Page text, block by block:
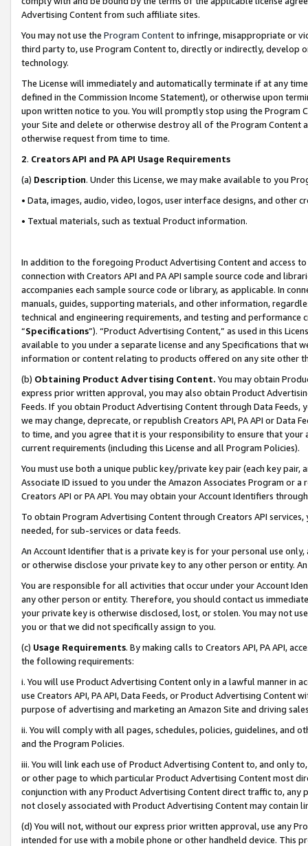
Advertising Content from such affiliate sites.
You may not use the Program Contentto infringe, misappropriate or
third party to, use Program Content to, directly or indirectly, develop
technology.
The License will immediately and automatically terminate if at any
defined in the Commission Income Statement), or otherwise upon
upon written notice to you. You will promptly stop using the Program
your Site and delete or otherwise destroy all of the Program Content
otherwise request from time to time.
2. Creators API and PA API Usage Requirements
(a) Description. Under this License, we may make available to you
• Data, images, audio, video, logos, user interface designs, and other
• Textual materials, such as textual Product information.
In addition to the foregoing Product Advertising Content and access
connection with Creators API and PA API sample source code and
accompanies each sample source code or library, as applicable. In
manuals, guides, supporting materials, and other information,
technical and engineering requirements, and testing and
“Specifications”). “Product Advertising Content,” as used in this
available to you under a separate license and any Specifications that
information or content relating to products offered on any site other
(b) Obtaining Product Advertising Content. You may obtain
express prior written approval, you may also obtain Product
Feeds. If you obtain Product Advertising Content through Data Feeds,
we may change, deprecate, or republish Creators API, PA API or Data
to time, and you agree that it is your responsibility to ensure that your
current requirements (including this License and all Program Policies).
You must use both a unique public key/private key pair (each key pair,
Associate ID issued to you under the Amazon Associates Program or
Creators API or PA API. You may obtain your Account Identifiers
To obtain Program Advertising Content through Creators API
needed, for sub-services or data feeds.
An Account Identifier that is a private key is for your personal use
or otherwise disclose your private key to any other person or entity.
You are responsible for all activities that occur under your Account
any other person or entity. Therefore, you should contact us
your private key is otherwise disclosed, lost, or stolen. You may not
you or that we did not specifically assign to you.
(c) Usage Requirements. By making calls to Creators API, PA API,
the following requirements:
i. You will use Product Advertising Content only in a lawful manner in
use Creators API, PA API, Data Feeds, or Product Advertising
purpose of advertising and marketing an Amazon Site and driving
ii. You will comply with all pages, schedules, policies, guidelines, and
and the Program Policies.
iii. You will link each use of Product Advertising Content to, and only
or other page to which particular Product Advertising Content most
conjunction with any Product Advertising Content direct traffic to,
not closely associated with Product Advertising Content may contain
(d) You will not, without our express prior written approval, use any
intended for use with a mobile phone or other handheld device. This